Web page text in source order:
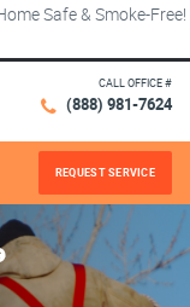
Safe & Smoke-Free!
CALL OFFICE #
(888) 981-7624
REQUEST SERVICE